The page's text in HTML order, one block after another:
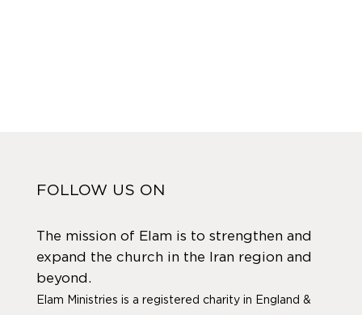
FOLLOW US ON
The mission of Elam is to strengthen and
expand the church in the Iran region and
beyond.
Elam Ministries is a registered charity in England &